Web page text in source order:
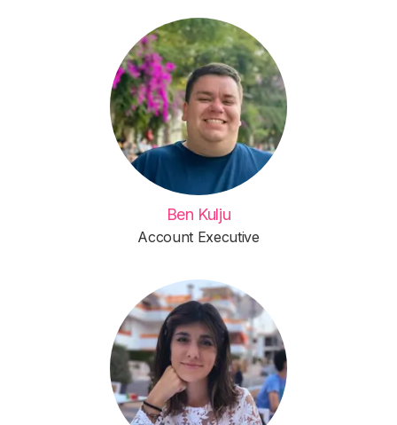
Ben Kulju
Account Executive